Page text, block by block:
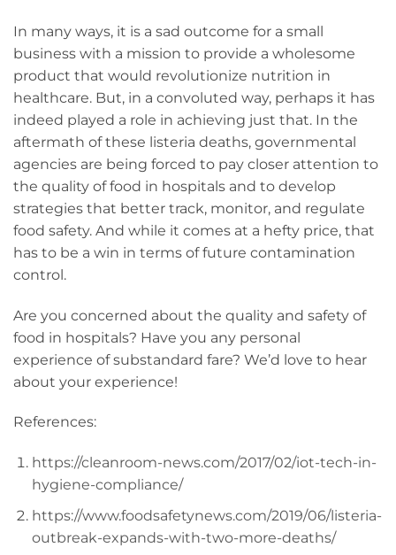
In many ways, it is a sad outcome for a small
business with a mission to provide a wholesome
product that would revolutionize nutrition in
healthcare. But, in a convoluted way, perhaps it has
indeed played a role in achieving just that. In the
aftermath of these listeria deaths, governmental
agencies are being forced to pay closer attention to
the quality of food in hospitals and to develop
strategies that better track, monitor, and regulate
food safety. And while it comes at a hefty price, that
has to be a win in terms of future contamination
control.
Are you concerned about the quality and safety of
food in hospitals? Have you any personal
experience of substandard fare? We’d love to hear
about your experience!
References:
https://cleanroom-news.com/2017/02/iot-tech-in-
hygiene-compliance/
https://www.foodsafetynews.com/2019/06/listeria-
outbreak-expands-with-two-more-deaths/